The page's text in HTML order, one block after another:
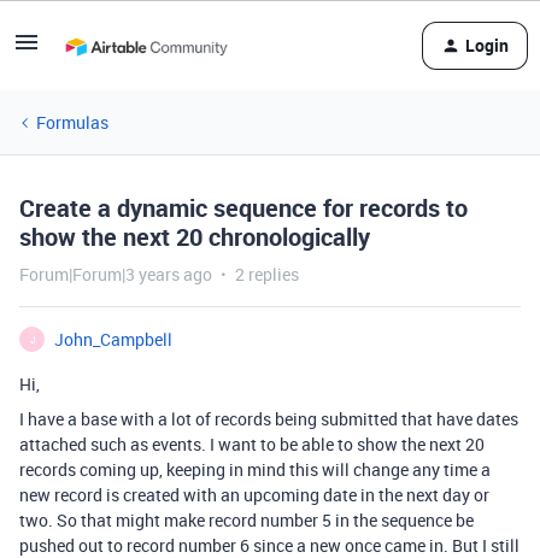
Login
Formulas
Create a dynamic sequence for records to
show the next 20 chronologically
Forum|Forum|3 years ago 2 replies
J
John_Campbell
Hi,
I have a base with a lot of records being submitted that have dates
attached such as events. I want to be able to show the next 20
records coming up, keeping in mind this will change any time a
new record is created with an upcoming date in the next day or
two. So that might make record number 5 in the sequence be
pushed out to record number 6 since a new once came in. But I still